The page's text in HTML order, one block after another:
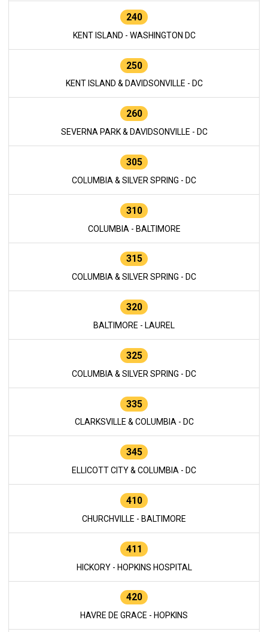
240
KENT ISLAND - WASHINGTON DC
250
KENT ISLAND & DAVIDSONVILLE - DC
260
SEVERNA PARK & DAVIDSONVILLE - DC
305
COLUMBIA & SILVER SPRING - DC
310
COLUMBIA - BALTIMORE
315
COLUMBIA & SILVER SPRING - DC
320
BALTIMORE - LAUREL
325
COLUMBIA & SILVER SPRING - DC
335
CLARKSVILLE & COLUMBIA - DC
345
ELLICOTT CITY & COLUMBIA - DC
410
CHURCHVILLE - BALTIMORE
411
HICKORY - HOPKINS HOSPITAL
420
HAVRE DE GRACE - HOPKINS